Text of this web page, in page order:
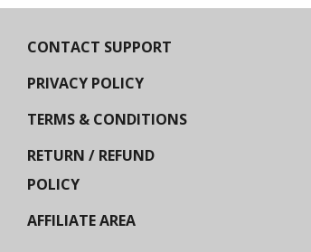
CONTACT SUPPORT
PRIVACY POLICY
TERMS & CONDITIONS
RETURN / REFUND
POLICY
AFFILIATE AREA